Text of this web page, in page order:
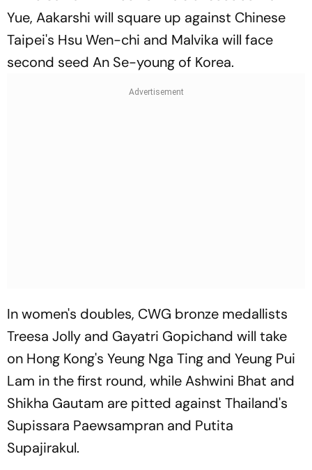
Yue, Aakarshi will square up against Chinese
Taipei's Hsu Wen-chi and Malvika will face
second seed An Se-young of Korea.
In women's doubles, CWG bronze medallists
Treesa Jolly and Gayatri Gopichand will take
on Hong Kong's Yeung Nga Ting and Yeung Pui
Lam in the first round, while Ashwini Bhat and
Shikha Gautam are pitted against Thailand's
Supissara Paewsampran and Putita
Supajirakul.